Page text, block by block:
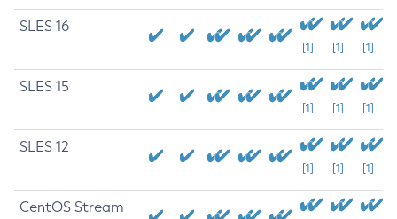
SLES 16
[1] [1] [1]
SLES 15
[1] [1] [1]
SLES 12
[1] [1] [1]
CentOS Stream